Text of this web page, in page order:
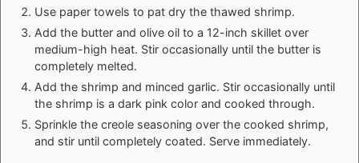
Use paper towels to pat dry the thawed shrimp.
Add the butter and olive oil to a 12-inch skillet over
medium-high heat. Stir occasionally until the butter is
completely melted.
Add the shrimp and minced garlic. Stir occasionally until
the shrimp is a dark pink color and cooked through.
Sprinkle the creole seasoning over the cooked shrimp,
and stir until completely coated. Serve immediately.